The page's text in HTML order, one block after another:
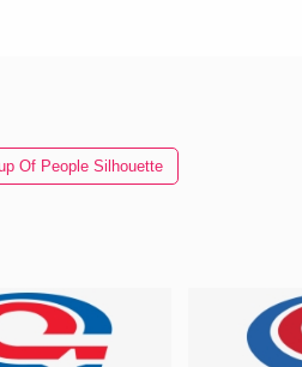
Of People Silhouette